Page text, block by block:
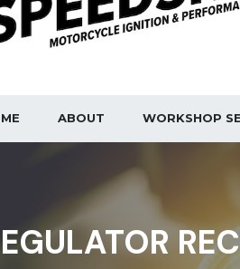
ABOUT WORKSHOP